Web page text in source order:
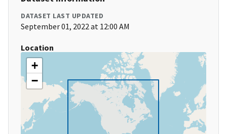
DATASET LAST UPDATED
September 01, 2022 at 12:00 AM
Location
+
−